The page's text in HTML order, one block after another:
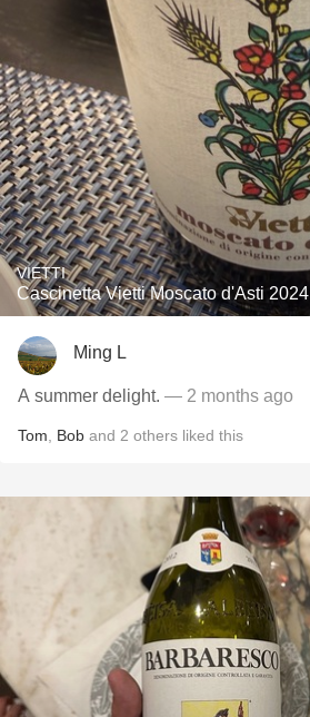
VIETTI
Cascinetta Vietti Moscato d'Asti 2024
Ming L
A summer delight. — 2 months ago
Tom Bob and 2 others liked this